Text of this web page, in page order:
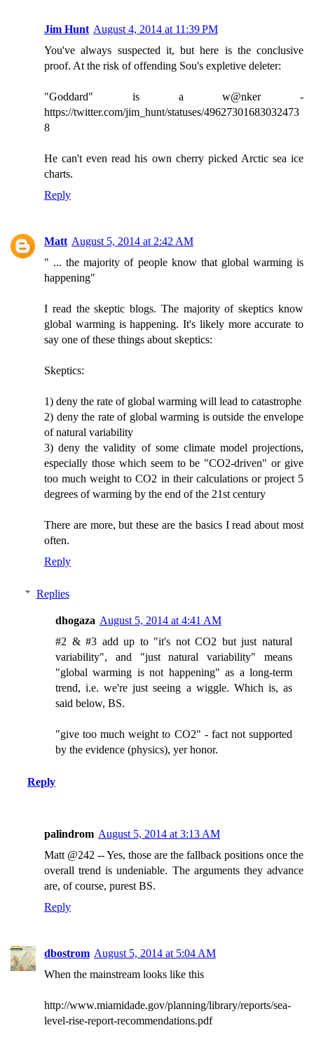
Jim Hunt August 4, 2014 at 11:39 PM
You've always suspected it, but here is the conclusive
proof. At the risk of offending Sou's expletive deleter:
"Goddard" is a w@nker -
https://twitter.com/jim_hunt/statuses/49627301683032473
8
He can't even read his own cherry picked Arctic sea ice
charts.
Reply
Matt August 5, 2014 at 2:42 AM
" ... the majority of people know that global warming is
happening"
I read the skeptic blogs. The majority of skeptics know
global warming is happening. It's likely more accurate to
say one of these things about skeptics:
Skeptics:
1) deny the rate of global warming will lead to catastrophe
2) deny the rate of global warming is outside the envelope
of natural variability
3) deny the validity of some climate model projections,
especially those which seem to be "CO2-driven" or give
too much weight to CO2 in their calculations or project 5
degrees of warming by the end of the 21st century
There are more, but these are the basics I read about most
often.
Reply
Replies
dhogaza August 5, 2014 at 4:41 AM
#2 & #3 add up to "it's not CO2 but just natural
variability", and "just natural variability" means
"global warming is not happening" as a long-term
trend, i.e. we're just seeing a wiggle. Which is, as
said below, BS.
"give too much weight to CO2" - fact not supported
by the evidence (physics), yer honor.
Reply
palindrom August 5, 2014 at 3:13 AM
Matt @242 -- Yes, those are the fallback positions once the
overall trend is undeniable. The arguments they advance
are, of course, purest BS.
Reply
dbostrom August 5, 2014 at 5:04 AM
When the mainstream looks like this
http://www.miamidade.gov/planning/library/reports/sea-
level-rise-report-recommendations.pdf